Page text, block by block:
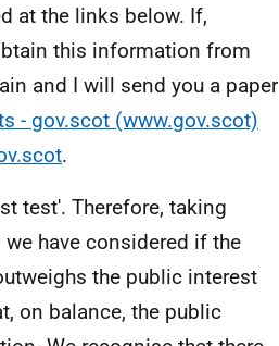
at the links below. If,
this information from
and I will send you a paper
- gov.scot (www.gov.scot)
.
test'. Therefore, taking
have considered if the
the public interest
on balance, the public